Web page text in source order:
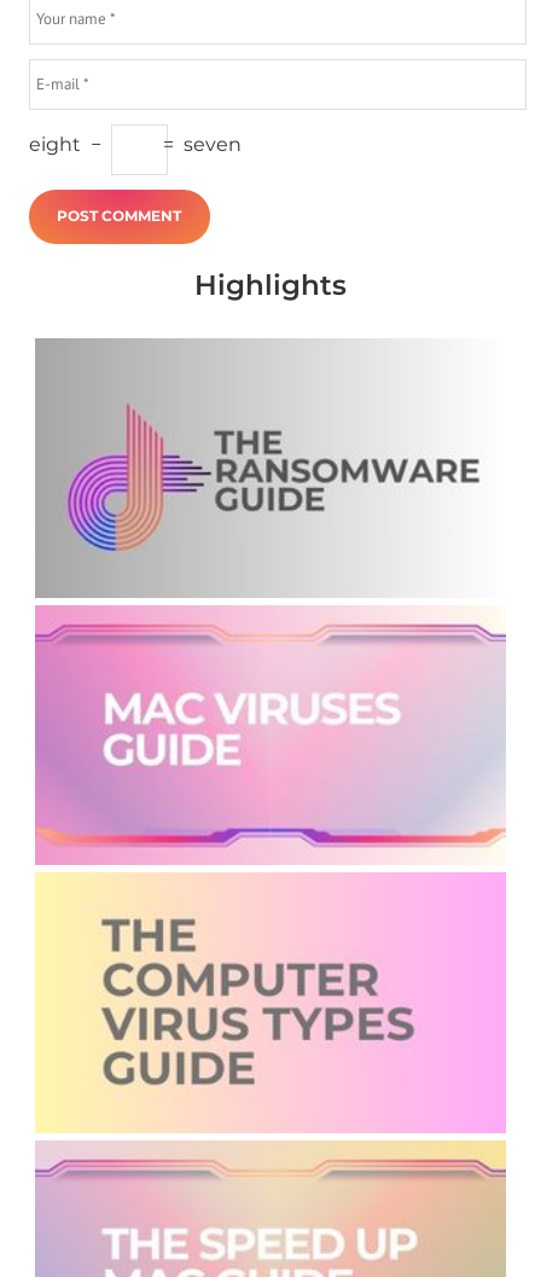
eight − = seven
Highlights